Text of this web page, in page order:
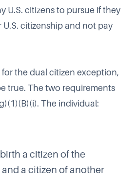
U.S. citizens to pursue if they
citizenship and not pay
the dual citizen exception,
true. The two requirements
The individual:
a citizen of the
and a citizen of another